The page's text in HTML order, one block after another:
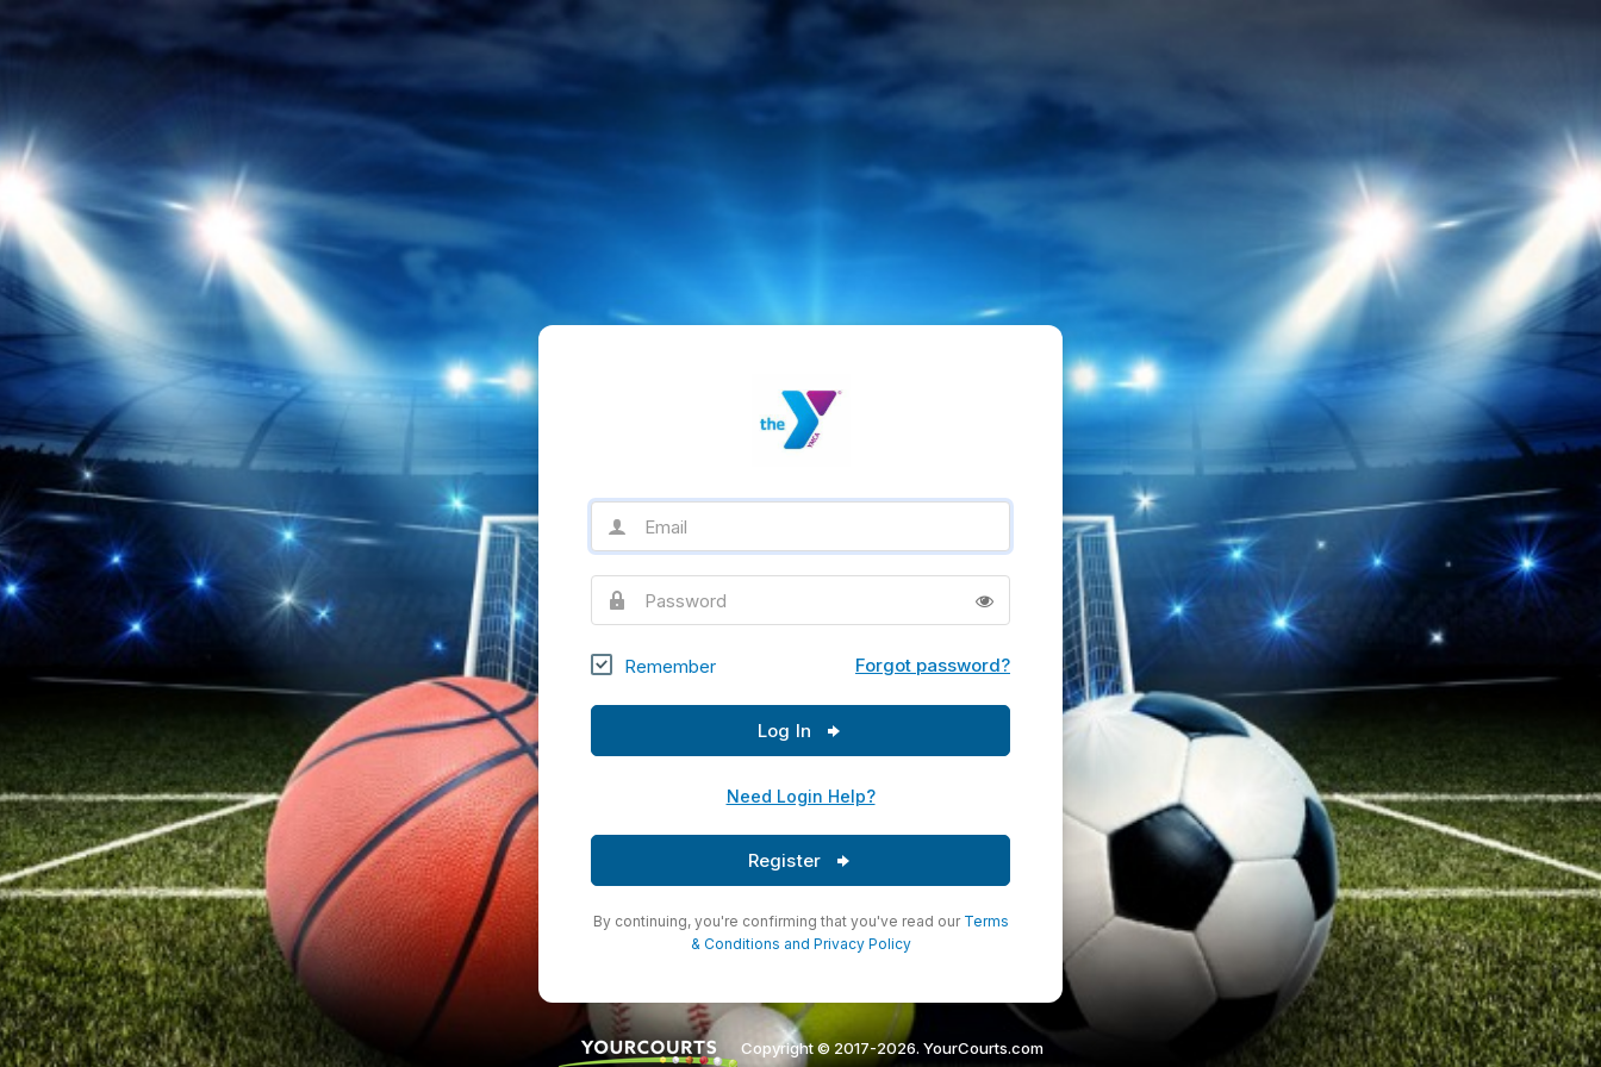
Password
Remember Forgot password?
Log In
Need Login Help?
Register
By continuing, you're confirming that you've read our Terms
& Conditions and Privacy Policy
Copyright © 2017-2026. YourCourts.com